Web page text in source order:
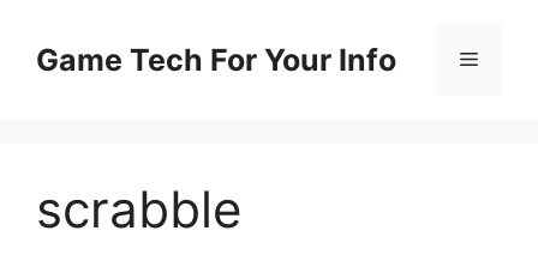
contentGame Tech For Your Info Menu
scrabble